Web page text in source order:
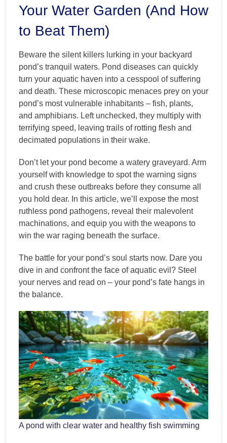
Your Water Garden (And How
to Beat Them)
Beware the silent killers lurking in your backyard
pond’s tranquil waters. Pond diseases can quickly
turn your aquatic haven into a cesspool of suffering
and death. These microscopic menaces prey on your
pond’s most vulnerable inhabitants – fish, plants,
and amphibians. Left unchecked, they multiply with
terrifying speed, leaving trails of rotting flesh and
decimated populations in their wake.
Don’t let your pond become a watery graveyard. Arm
yourself with knowledge to spot the warning signs
and crush these outbreaks before they consume all
you hold dear. In this article, we’ll expose the most
ruthless pond pathogens, reveal their malevolent
machinations, and equip you with the weapons to
win the war raging beneath the surface.
The battle for your pond’s soul starts now. Dare you
dive in and confront the face of aquatic evil? Steel
your nerves and read on – your pond’s fate hangs in
the balance.
A pond with clear water and healthy fish swimming